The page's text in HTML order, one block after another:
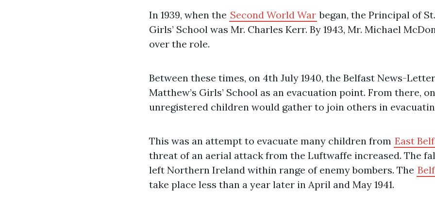
In 1939, when the Second World War began, the Principal of
Girls’ School was Mr. Charles Kerr. By 1943, Mr. Michael
over the role.
Between these times, on 4th July 1940, the Belfast News-
Matthew’s Girls’ School as an evacuation point. From there,
unregistered children would gather to join others in
This was an attempt to evacuate many children from East
threat of an aerial attack from the Luftwaffe increased. The
left Northern Ireland within range of enemy bombers. The
take place less than a year later in April and May 1941.